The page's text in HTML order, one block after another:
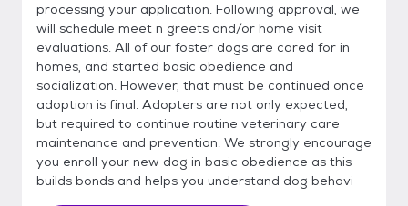
processing your application. Following approval, we
will schedule meet n greets and/or home visit
evaluations. All of our foster dogs are cared for in
homes, and started basic obedience and
socialization. However, that must be continued once
adoption is final. Adopters are not only expected,
but required to continue routine veterinary care
maintenance and prevention. We strongly encourage
you enroll your new dog in basic obedience as this
builds bonds and helps you understand dog behavi